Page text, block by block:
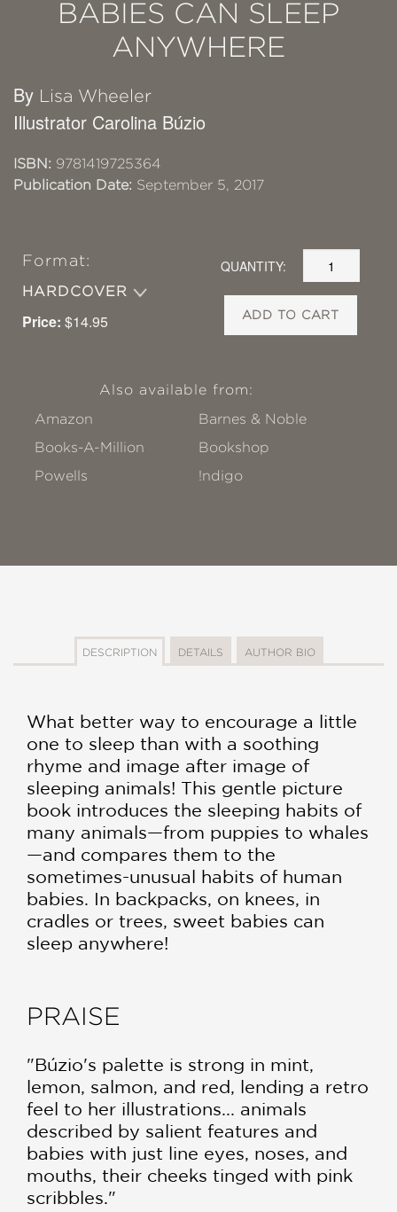
BABIES CAN SLEEP
ANYWHERE
By Lisa Wheeler
Illustrator Carolina Búzio
ISBN: 9781419725364
Publication Date: September 5, 2017
Format:
HARDCOVER
Price: $14.95
QUANTITY:
ADD TO CART
Also available from:
Amazon
Barnes & Noble
Books-A-Million
Bookshop
Powells
!ndigo
DESCRIPTION DETAILS AUTHOR BIO
What better way to encourage a little
one to sleep than with a soothing
rhyme and image after image of
sleeping animals! This gentle picture
book introduces the sleeping habits of
many animals—from puppies to whales
—and compares them to the
sometimes-unusual habits of human
babies. In backpacks, on knees, in
cradles or trees, sweet babies can
sleep anywhere!
PRAISE
"Búzio's palette is strong in mint,
lemon, salmon, and red, lending a retro
feel to her illustrations... animals
described by salient features and
babies with just line eyes, noses, and
mouths, their cheeks tinged with pink
scribbles."